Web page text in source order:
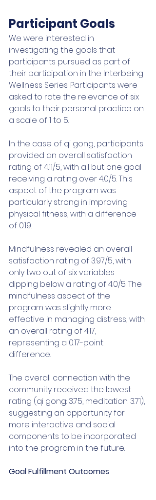
Participant Goals
We were interested in
investigating the goals that
participants pursued as part of
their participation in the Interbeing
Wellness Series. Participants were
asked to rate the relevance of six
goals to their personal practice on
a scale of 1 to 5.
In the case of qi gong, participants
provided an overall satisfaction
rating of 4.11/5, with all but one goal
receiving a rating over 4.0/5. This
aspect of the program was
particularly strong in improving
physical fitness, with a difference
of 0.19.
Mindfulness revealed an overall
satisfaction rating of 3.97/5, with
only two out of six variables
dipping below a rating of 4.0/5. The
mindfulness aspect of the
program was slightly more
effective in managing distress, with
an overall rating of 4.17,
representing a 0.17-point
difference.
The overall connection with the
community received the lowest
rating (qi gong: 3.75, meditation: 3.71),
suggesting an opportunity for
more interactive and social
components to be incorporated
into the program in the future.
Goal Fulfillment Outcomes